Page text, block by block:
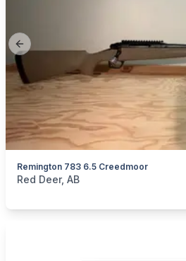
Previous slide
Remington 783 6.5 Creedmoor
categories:Sporting Goods
Red Deer, AB